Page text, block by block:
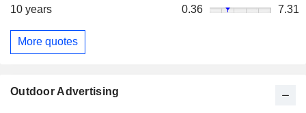
10 years
0.36 7.31
More quotes
Outdoor Advertising